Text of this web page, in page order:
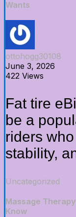
Wants
ottohogg30108
June 3, 2026
422 Views
Fat tire
be a
riders
stability,
Uncategorized
Massage
Know